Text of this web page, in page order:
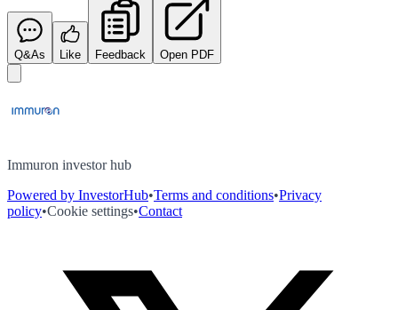
Q&As Like Feedback Open PDF
Immuron investor hub
Powered by InvestorHub•Terms and conditions•Privacy
policy•Cookie settings•Contact